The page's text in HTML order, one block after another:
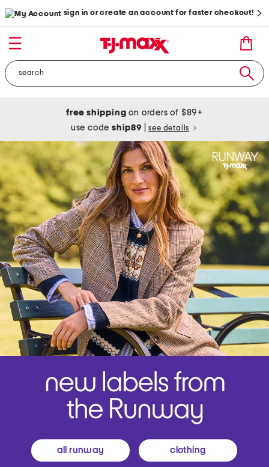
sign in or create an account for faster checkout!
free shipping on orders of $89+
use codeship89 see details
all runway clothing